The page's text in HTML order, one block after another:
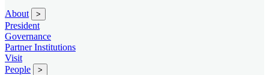
About >
President
Governance
Partner Institutions
Visit
People
>